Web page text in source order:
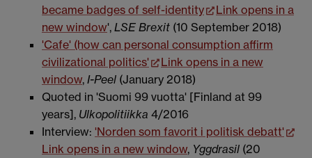
became badges of self-identity
Link opens in a
new window', LSE Brexit (10 September 2018)
'Cafe' (how can personal consumption affirm
civilizational politics'
Link opens in a new
window, I-Peel (January 2018)
Quoted in 'Suomi 99 vuotta' [Finland at 99
years], Ulkopolitiikka 4/2016
Interview: 'Norden som favorit i politisk debatt'
Link opens in a new window, Yggdrasil (20